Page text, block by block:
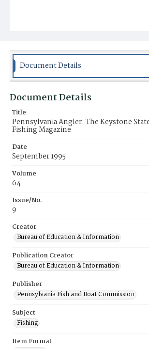
Document Details
Document Details
Title
Pennsylvania Angler: The Keystone
Fishing Magazine
Date
September 1995
Volume
64
Issue/No.
9
Creator
Bureau of Education & Information
Publication Creator
Bureau of Education & Information
Publisher
Pennsylvania Fish and Boat Commission
Subject
Fishing
Item Format